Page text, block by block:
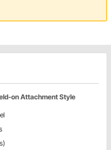
on Attachment Style